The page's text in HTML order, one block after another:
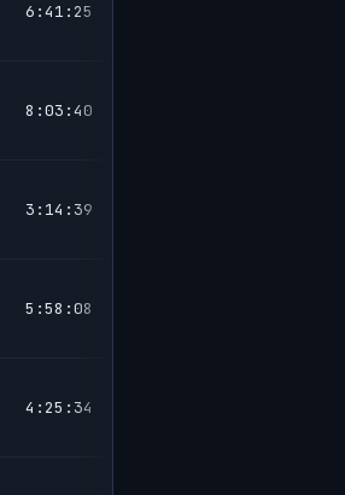
6:41:25
8:03:40
3:14:39
5:58:08
4:25:34